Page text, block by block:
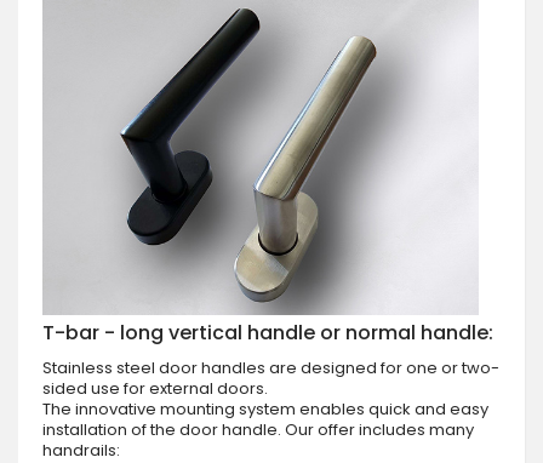
T-bar - long vertical handle or normal handle:
Stainless steel door handles are designed for one or two-
sided use for external doors.
The innovative mounting system enables quick and easy
installation of the door handle. Our offer includes many
handrails: